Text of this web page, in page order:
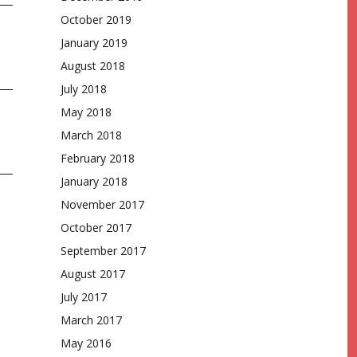
October 2019
January 2019
August 2018
July 2018
May 2018
March 2018
February 2018
January 2018
November 2017
October 2017
September 2017
August 2017
July 2017
March 2017
May 2016